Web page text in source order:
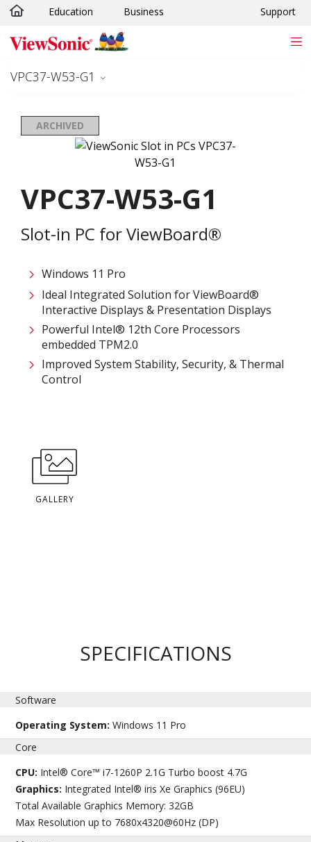
Skip to main content
Education Business Support
VPC37-W53-G1
ARCHIVED
VPC37-W53-G1
Slot-in PC for ViewBoard®
Windows 11 Pro
Ideal Integrated Solution for ViewBoard®
Interactive Displays & Presentation Displays
Powerful Intel® 12th Core Processors​
embedded TPM2.0
Improved System Stability, Security, & Thermal
Control
GALLERY
SPECIFICATIONS
Software
Operating System:Windows 11 Pro
Core
CPU: Intel® Core™ i7-1260P 2.1G Turbo boost 4.7G
Graphics: Integrated Intel® iris Xe Graphics (96EU)
Total Available Graphics Memory: 32GB
Max Resolution up to 7680x4320@60Hz (DP)